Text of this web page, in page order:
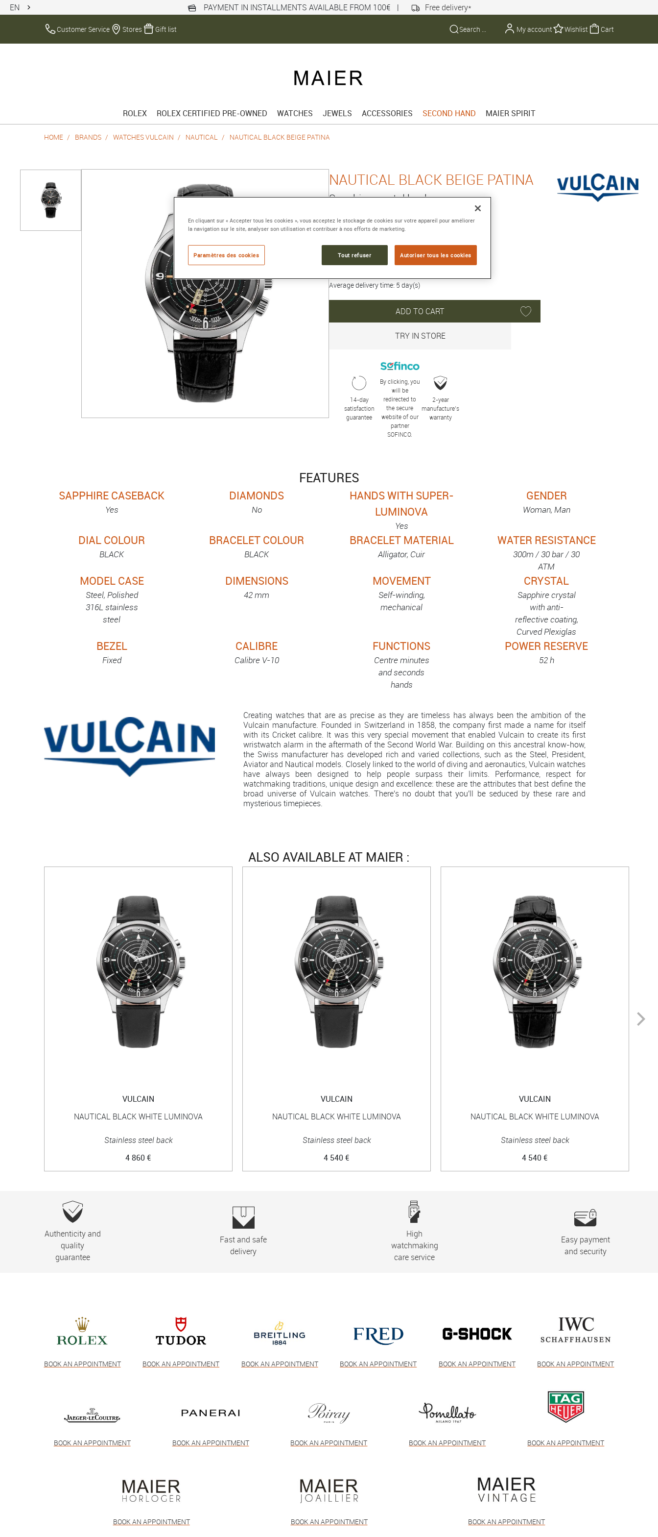
EN PAYMENT IN INSTALLMENTS AVAILABLE FROM 100€ | Free delivery*
Customer Service Stores Gift list My account Wishlist Cart
ROLEX ROLEX CERTIFIED PRE-OWNED WATCHES JEWELS ACCESSORIES SECOND HAND MAIER SPIRIT
HOME BRANDS WATCHES VULCAIN NAUTICAL NAUTICAL BLACK BEIGE PATINA
NAUTICAL BLACK BEIGE PATINA
Sapphire crystal back
Collection :NAUTICAL
5 290 €
Average delivery time: 5 day(s)
ADD TO CART
TRY IN STORE
14-day
satisfaction
guarantee
By clicking, you
will be
redirected to
the secure
website of our
partner
SOFINCO.
2-year
manufacture’s
warranty
FEATURES
SAPPHIRE CASEBACK
Yes
DIAMONDS
No
HANDS WITH SUPER-
LUMINOVA
Yes
GENDER
Woman, Man
DIAL COLOUR
BLACK
BRACELET COLOUR
BLACK
BRACELET MATERIAL
Alligator, Cuir
WATER RESISTANCE
300m / 30 bar / 30
ATM
MODEL CASE
Steel, Polished
316L stainless
steel
DIMENSIONS
42 mm
MOVEMENT
Self-winding,
mechanical
CRYSTAL
Sapphire crystal
with anti-
reflective coating,
Curved Plexiglas
BEZEL
Fixed
CALIBRE
Calibre V-10
FUNCTIONS
Centre minutes
and seconds
hands
POWER RESERVE
52 h
Creating watches that are as precise as they are timeless has always been the ambition of the
Vulcain manufacture. Founded in Switzerland in 1858, the company first made a name for itself
with its Cricket calibre. It was this very special movement that enabled Vulcain to create its first
wristwatch alarm in the aftermath of the Second World War. Building on this ancestral know-how,
the Swiss manufacturer has developed rich and varied collections, such as the Steel, President,
Aviator and Nautical models. Closely linked to the world of diving and aeronautics, Vulcain watches
have always been designed to help people surpass their limits. Performance, respect for
watchmaking traditions, unique design and excellence: these are the attributes that best define the
broad universe of Vulcain watches. There's no doubt that you'll be seduced by these rare and
mysterious timepieces.
ALSO AVAILABLE AT MAIER :
VULCAIN
NAUTICAL BLACK WHITE LUMINOVA
Stainless steel back
4 860 €
VULCAIN
NAUTICAL BLACK WHITE LUMINOVA
Stainless steel back
4 540 €
VULCAIN
NAUTICAL BLACK WHITE LUMINOVA
Stainless steel back
4 540 €
Authenticity and
quality
guarantee
Fast and safe
delivery
High
watchmaking
care service
Easy payment
and security
BOOK AN APPOINTMENT BOOK AN APPOINTMENT BOOK AN APPOINTMENT BOOK AN APPOINTMENT BOOK AN APPOINTMENT BOOK AN APPOINTMENT
BOOK AN APPOINTMENT BOOK AN APPOINTMENT BOOK AN APPOINTMENT BOOK AN APPOINTMENT BOOK AN APPOINTMENT
BOOK AN APPOINTMENT BOOK AN APPOINTMENT BOOK AN APPOINTMENT
En cliquant sur « Accepter tous les cookies », vous acceptez le stockage de cookies sur votre appareil pour améliorer
la navigation sur le site, analyser son utilisation et contribuer à nos efforts de marketing.
Paramètres des cookies Tout refuser Autoriser tous les cookies